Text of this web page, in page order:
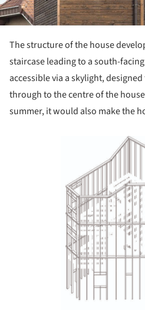
The structure of the house
staircase leading to a south-
accessible via a sky­light,
through to the centre of the
summer, it would also make the